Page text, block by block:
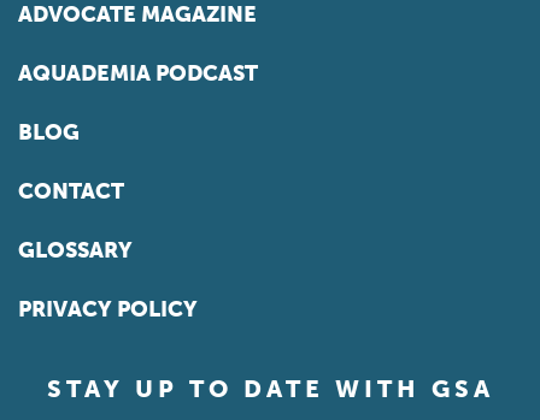
ADVOCATE MAGAZINE
AQUADEMIA PODCAST
BLOG
CONTACT
GLOSSARY
PRIVACY POLICY
STAY UP TO DATE WITH GSA